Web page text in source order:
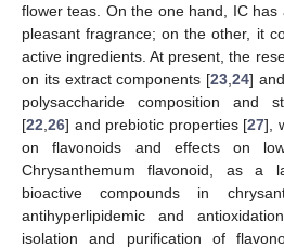
flower teas. On the one hand, IC
pleasant fragrance; on the other, it
active ingredients. At present, the
on its extract components [23 ,24]
polysaccharide composition and
[22 26] and prebiotic properties [27],
on flavonoids and effects on
Chrysanthemum flavonoid, as a
bioactive compounds in
antihyperlipidemic and
isolation and purification of